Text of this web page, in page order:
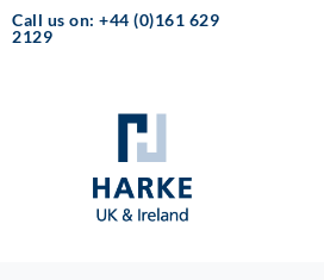
Call us on: +44 (0)161 629
2129